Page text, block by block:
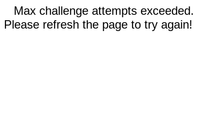
Max challenge attempts exceeded.
Please refresh the page to try again!